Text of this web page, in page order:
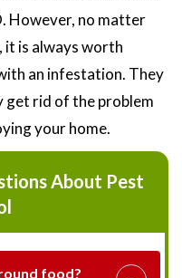
However, no matter
it is always worth
an infestation. They
get rid of the problem
your home.
About Pest
food?